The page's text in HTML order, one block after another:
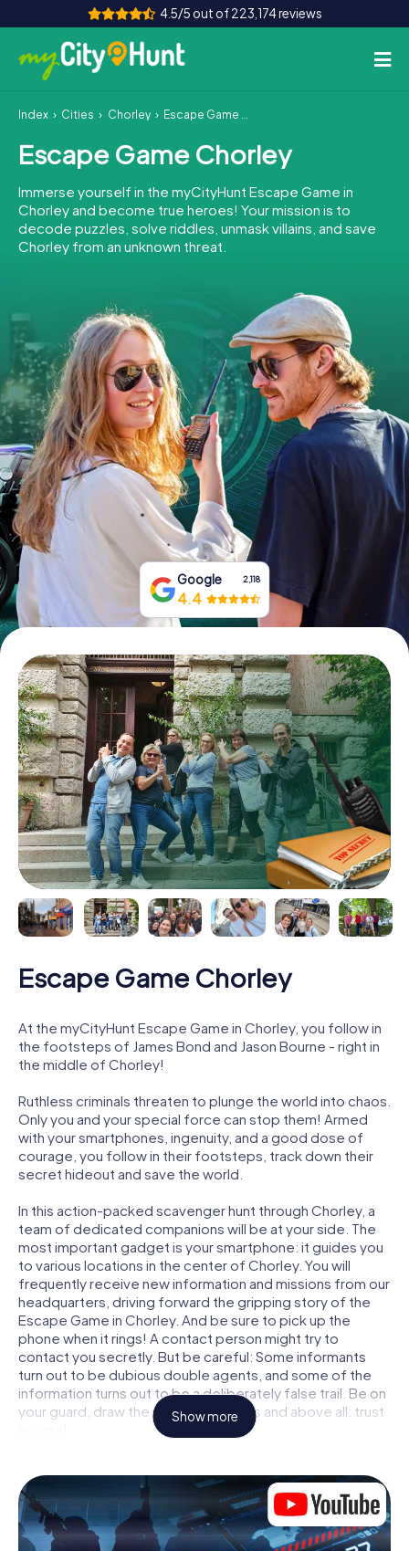
4.5/5 out of 223,174 reviews
How it works
Cities
Tours
Team Building
INT AT CH
DE
ES
FR UK
IE
IT
NL
Book Tickets
Buy Gift Vouchers
Index Cities Chorley Escape Game Chorley
Escape Game Chorley
Immerse yourself in the myCityHunt Escape Game in
Chorley and become true heroes! Your mission is to
decode puzzles, solve riddles, unmask villains, and save
Chorley from an unknown threat.
Google 2,118
4.4
Escape Game Chorley
At the myCityHunt Escape Game in Chorley, you follow in
the footsteps of James Bond and Jason Bourne - right in
the middle of Chorley!
Ruthless criminals threaten to plunge the world into chaos.
Only you and your special force can stop them! Armed
with your smartphones, ingenuity, and a good dose of
courage, you follow in their footsteps, track down their
secret hideout and save the world.
In this action-packed scavenger hunt through Chorley, a
team of dedicated companions will be at your side. The
most important gadget is your smartphone: it guides you
to various locations in the center of Chorley. You will
frequently receive new information and missions from our
headquarters, driving forward the gripping story of the
Escape Game in Chorley. And be sure to pick up the
phone when it rings! A contact person might try to
contact you secretly. But be careful: Some informants
turn out to be dubious double agents, and some of the
information turns out to be a deliberately false trail. Be on
your guard, draw the right conclusions and above all: trust
locked in a room from which you have to free yourself
within a given time window. This smartphone scavenger
hunt turns the whole of Chorley into your playing field! The
technical prerequisite for your agent adventure in
Show more